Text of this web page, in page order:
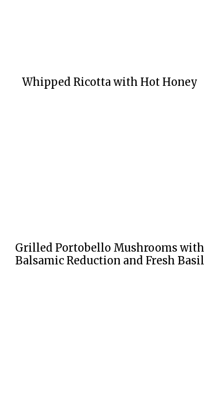
Whipped Ricotta with Hot Honey
Grilled Portobello Mushrooms with
Balsamic Reduction and Fresh Basil